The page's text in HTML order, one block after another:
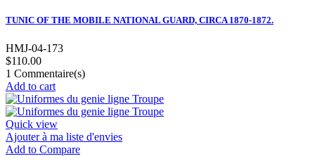
TUNIC OF THE MOBILE NATIONAL GUARD, CIRCA 1870-1872.
HMJ-04-173
$110.00
1 Commentaire(s)
Add to cart
Quick view
Ajouter à ma liste d'envies
Add to Compare